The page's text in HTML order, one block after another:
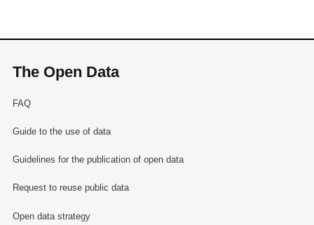
The Open Data
FAQ
Guide to the use of data
Guidelines for the publication of open data
Request to reuse public data
Open data strategy